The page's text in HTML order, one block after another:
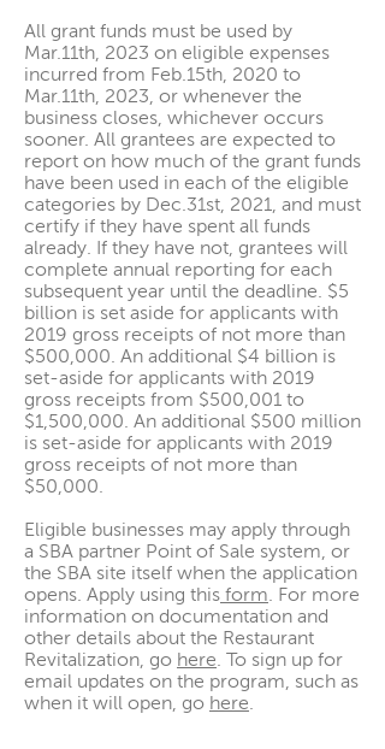
All grant funds must be used by
Mar.11th, 2023 on eligible expenses
incurred from Feb.15th, 2020 to
Mar.11th, 2023, or whenever the
business closes, whichever occurs
sooner. All grantees are expected to
report on how much of the grant funds
have been used in each of the eligible
categories by Dec.31st, 2021, and must
certify if they have spent all funds
already. If they have not, grantees will
complete annual reporting for each
subsequent year until the deadline. $5
billion is set aside for applicants with
2019 gross receipts of not more than
$500,000. An additional $4 billion is
set-aside for applicants with 2019
gross receipts from $500,001 to
$1,500,000. An additional $500 million
is set-aside for applicants with 2019
gross receipts of not more than
$50,000.
Eligible businesses may apply through
a SBA partner Point of Sale system, or
the SBA site itself when the application
opens. Apply using this form. For more
information on documentation and
other details about the Restaurant
Revitalization, go here. To sign up for
email updates on the program, such as
when it will open, go here.